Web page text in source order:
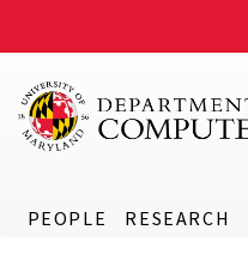
PEOPLE RESEARCH